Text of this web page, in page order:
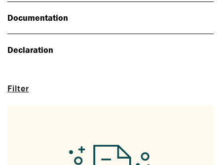
Filter
Documentation
Declaration